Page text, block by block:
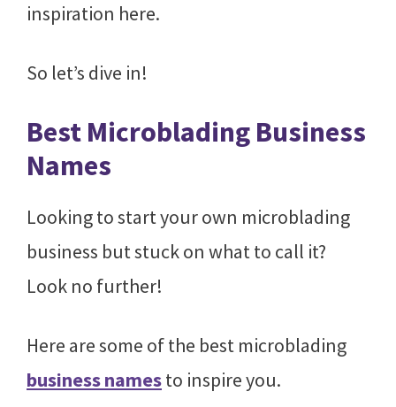
inspiration here.
So let’s dive in!
Best Microblading Business
Names
Looking to start your own microblading
business but stuck on what to call it?
Look no further!
Here are some of the best microblading
business namesto inspire you.